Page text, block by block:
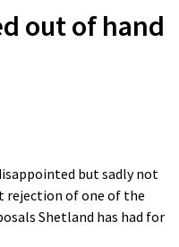
out of hand
but sadly not
rejection of one of the
Shetland has had for